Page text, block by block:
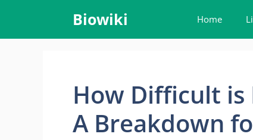
content
Biowiki Home
How Difficult is
A Breakdown